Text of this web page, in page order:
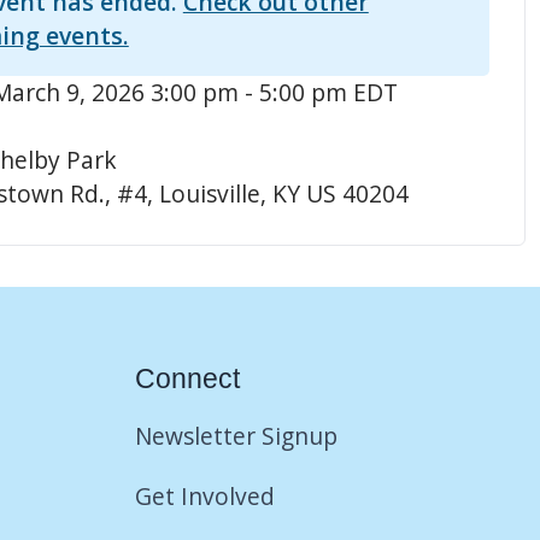
events.
9, 2026 3:00 pm - 5:00 pm EDT
Park
Rd., #4, Louisville, KY US 40204
Connect
Newsletter Signup
Get Involved